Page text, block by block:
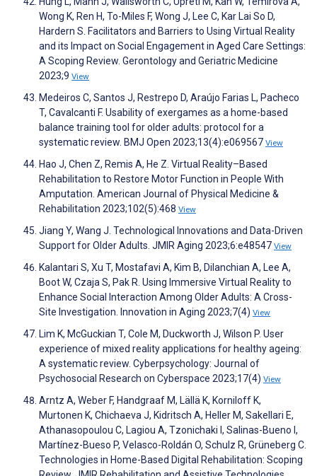
Wong K, Ren H, To-Miles F, Wong J, Lee C, Kar Lai So D,
Hardern S. Facilitators and Barriers to Using Virtual Reality
and its Impact on Social Engagement in Aged Care Settings:
A Scoping Review. Gerontology and Geriatric Medicine
2023;9 View
Medeiros C, Santos J, Restrepo D, Araújo Farias L, Pacheco
T, Cavalcanti F. Usability of exergames as a home-based
balance training tool for older adults: protocol for a
systematic review. BMJ Open 2023;13(4):e069567 View
Hao J, Chen Z, Remis A, He Z. Virtual Reality–Based
Rehabilitation to Restore Motor Function in People With
Amputation. American Journal of Physical Medicine &
Rehabilitation 2023;102(5):468 View
Jiang Y, Wang J. Technological Innovations and Data-Driven
Support for Older Adults. JMIR Aging 2023;6:e48547 View
Kalantari S, Xu T, Mostafavi A, Kim B, Dilanchian A, Lee A,
Boot W, Czaja S, Pak R. Using Immersive Virtual Reality to
Enhance Social Interaction Among Older Adults: A Cross-
Site Investigation. Innovation in Aging 2023;7(4) View
Lim K, McGuckian T, Cole M, Duckworth J, Wilson P. User
experience of mixed reality applications for healthy ageing:
A systematic review. Cyberpsychology: Journal of
Psychosocial Research on Cyberspace 2023;17(4) View
Arntz A, Weber F, Handgraaf M, Lällä K, Korniloff K,
Murtonen K, Chichaeva J, Kidritsch A, Heller M, Sakellari E,
Athanasopoulou C, Lagiou A, Tzonichaki I, Salinas-Bueno I,
Martínez-Bueso P, Velasco-Roldán O, Schulz R, Grüneberg C.
Technologies in Home-Based Digital Rehabilitation: Scoping